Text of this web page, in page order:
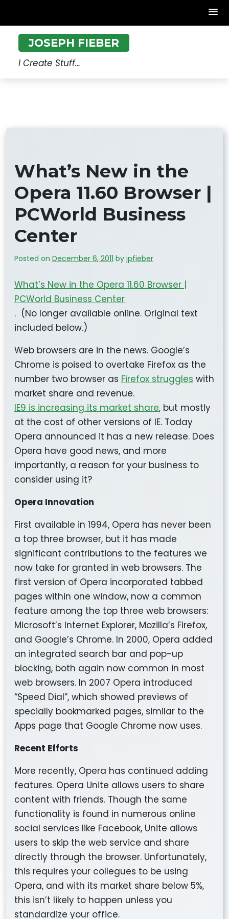
content
JOSEPH FIEBER
I Create Stuff…
What’s New in the
Opera 11.60 Browser |
PCWorld Business
Center
Posted on December 6, 2011 by jpfieber
What’s New in the Opera 11.60 Browser |
PCWorld Business Center
. (No longer available online. Original text
included below.)
Web browsers are in the news. Google’s
Chrome is poised to overtake Firefox as the
number two browser as Firefox struggles with
market share and revenue.
IE9 is increasing its market share, but mostly
at the cost of other versions of IE. Today
Opera announced it has a new release. Does
Opera have good news, and more
importantly, a reason for your business to
consider using it?
Opera Innovation
First available in 1994, Opera has never been
a top three browser, but it has made
significant contributions to the features we
now take for granted in web browsers. The
first version of Opera incorporated tabbed
pages within one window, now a common
feature among the top three web browsers:
Microsoft’s Internet Explorer, Mozilla’s Firefox,
and Google’s Chrome. In 2000, Opera added
an integrated search bar and pop-up
blocking, both again now common in most
web browsers. In 2007 Opera introduced
“Speed Dial”, which showed previews of
specially bookmarked pages, similar to the
Apps page that Google Chrome now uses.
Recent Efforts
More recently, Opera has continued adding
features. Opera Unite allows users to share
content with friends. Though the same
functionality is found in numerous online
social services like Facebook, Unite allows
users to skip the web service and share
directly through the browser. Unfortunately,
this requires your collegues to be using
Opera, and with its market share below 5%,
this isn’t likely to happen unless you
standardize your office.